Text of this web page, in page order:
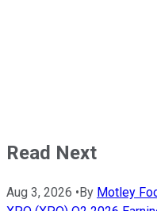
Read Next
Aug 3, 2026 • By Motley